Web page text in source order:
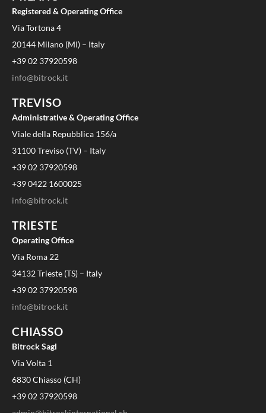
Registered & Operating Office
Via Tortona 4
20144 Milano (MI) – Italy
+39 02 37920598
info@bitrock.it
TREVISO
Administrative & Operating Office
Viale della Repubblica 156/a
31100 Treviso (TV) – Italy
+39 02 37920598
+39 0422 1600025
info@bitrock.it
TRIESTE
Operating Office
Via Roma 22
34132 Trieste (TS) – Italy
+39 02 37920598
info@bitrock.it
CHIASSO
Bitrock Sagl
Via Volta 1
6830 Chiasso (CH)
+39 02 37920598